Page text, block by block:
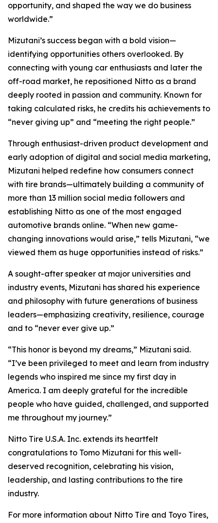
opportunity, and shaped the way we do business
worldwide.”
Mizutani’s success began with a bold vision—
identifying opportunities others overlooked. By
connecting with young car enthusiasts and later the
off-road market, he repositioned Nitto as a brand
deeply rooted in passion and community. Known for
taking calculated risks, he credits his achievements to
“never giving up” and “meeting the right people.”
Through enthusiast-driven product development and
early adoption of digital and social media marketing,
Mizutani helped redefine how consumers connect
with tire brands—ultimately building a community of
more than 13 million social media followers and
establishing Nitto as one of the most engaged
automotive brands online. “When new game-
changing innovations would arise,” tells Mizutani, “we
viewed them as huge opportunities instead of risks.”
A sought-after speaker at major universities and
industry events, Mizutani has shared his experience
and philosophy with future generations of business
leaders—emphasizing creativity, resilience, courage
and to “never ever give up.”
“This honor is beyond my dreams,” Mizutani said.
“I’ve been privileged to meet and learn from industry
legends who inspired me since my first day in
America. I am deeply grateful for the incredible
people who have guided, challenged, and supported
me throughout my journey.”
Nitto Tire U.S.A. Inc. extends its heartfelt
congratulations to Tomo Mizutani for this well-
deserved recognition, celebrating his vision,
leadership, and lasting contributions to the tire
industry.
For more information about Nitto Tire and Toyo Tires,